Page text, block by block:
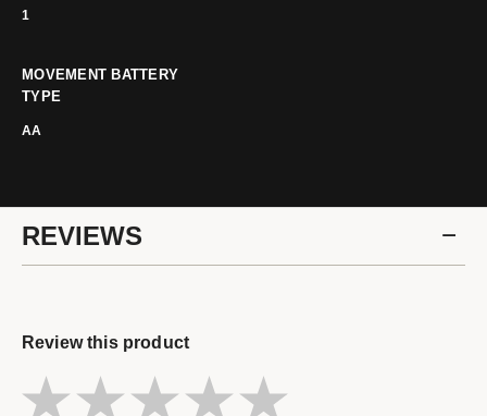
1
MOVEMENT BATTERY
TYPE
AA
REVIEWS
Review this product